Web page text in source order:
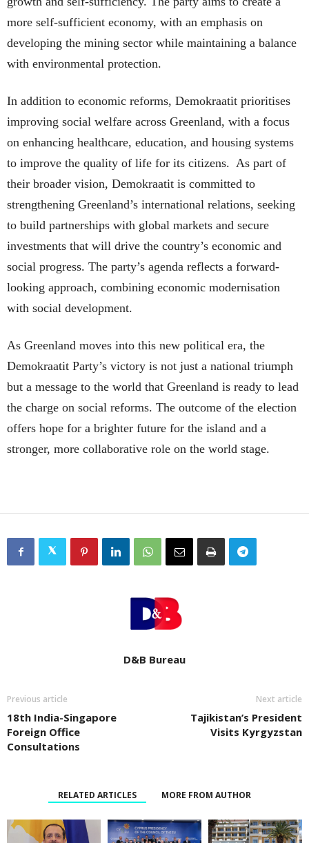
more self-sufficient economy, with an emphasis on
developing the mining sector while maintaining a balance
with environmental protection.
In addition to economic reforms, Demokraatit prioritises
improving social welfare across Greenland, with a focus
on enhancing healthcare, education, and housing systems
to improve the quality of life for its citizens. As part of
their broader vision, Demokraatit is committed to
strengthening Greenland’s international relations, seeking
to build partnerships with global markets and secure
investments that will drive the country’s economic and
social progress. The party’s agenda reflects a forward-
looking approach, combining economic modernisation
with social development.
As Greenland moves into this new political era, the
Demokraatit Party’s victory is not just a national triumph
but a message to the world that Greenland is ready to lead
the charge on social reforms. The outcome of the election
offers hope for a brighter future for the island and a
stronger, more collaborative role on the world stage.
D&B Bureau
Previous article
18th India-Singapore
Foreign Office
Consultations
Next article
Tajikistan’s President
Visits Kyrgyzstan
RELATED ARTICLES MORE FROM AUTHOR